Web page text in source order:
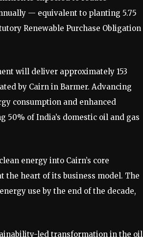
— equivalent to planting 5.75
Renewable Purchase Obligation
will deliver approximately 153
by Cairn in Barmer. Advancing
consumption and enhanced
50% of India’s domestic oil and gas
energy into Cairn’s core
heart of its business model. The
use by the end of the decade,
led transformation in the oil